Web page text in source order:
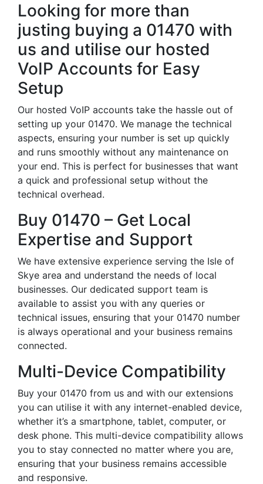
Looking for more than
justing buying a 01470 with
us and utilise our hosted
VoIP Accounts for Easy
Setup
Our hosted VoIP accounts take the hassle out of
setting up your 01470. We manage the technical
aspects, ensuring your number is set up quickly
and runs smoothly without any maintenance on
your end. This is perfect for businesses that want
a quick and professional setup without the
technical overhead.
Buy 01470 – Get Local
Expertise and Support
We have extensive experience serving the Isle of
Skye area and understand the needs of local
businesses. Our dedicated support team is
available to assist you with any queries or
technical issues, ensuring that your 01470 number
is always operational and your business remains
connected.
Multi-Device Compatibility
Buy your 01470 from us and with our extensions
you can utilise it with any internet-enabled device,
whether it’s a smartphone, tablet, computer, or
desk phone. This multi-device compatibility allows
you to stay connected no matter where you are,
ensuring that your business remains accessible
and responsive.